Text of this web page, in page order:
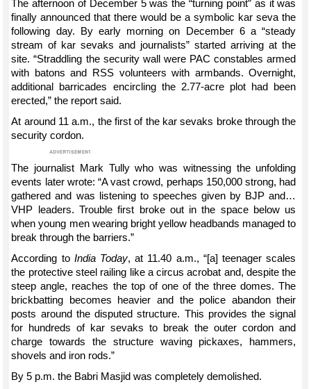
The afternoon of December 5 was the “turning point” as it was
finally announced that there would be a symbolic kar seva the
following day. By early morning on December 6 a “steady
stream of kar sevaks and journalists” started arriving at the
site. “Straddling the security wall were PAC constables armed
with batons and RSS volunteers with armbands. Overnight,
additional barricades encircling the 2.77-acre plot had been
erected,” the report said.
At around 11 a.m., the first of the kar sevaks broke through the
security cordon.
The journalist Mark Tully who was witnessing the unfolding
events later wrote: “A vast crowd, perhaps 150,000 strong, had
gathered and was listening to speeches given by BJP and…
VHP leaders. Trouble first broke out in the space below us
when young men wearing bright yellow headbands managed to
break through the barriers.”
According to India Today, at 11.40 a.m., “[a] teenager scales
the protective steel railing like a circus acrobat and, despite the
steep angle, reaches the top of one of the three domes. The
brickbatting becomes heavier and the police abandon their
posts around the disputed structure. This provides the signal
for hundreds of kar sevaks to break the outer cordon and
charge towards the structure waving pickaxes, hammers,
shovels and iron rods.”
By 5 p.m. the Babri Masjid was completely demolished.